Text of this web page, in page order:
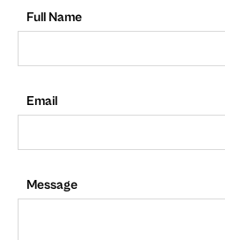
Full Name
Email
Message